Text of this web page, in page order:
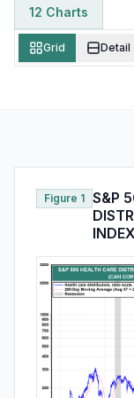
12 Charts
Grid Detail
Figure 1 S&P
INDEX